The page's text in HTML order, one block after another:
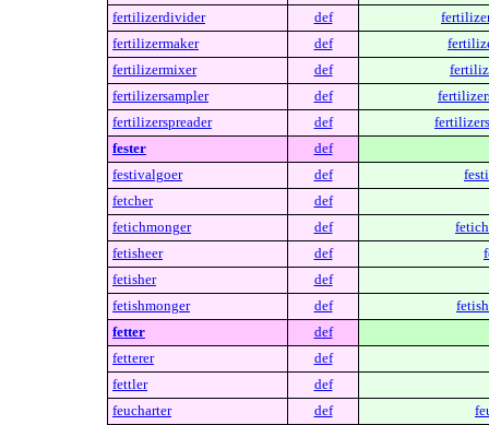
fertilizerdivider
def
fertilizermaker
def
fertilizermixer
def
fertilizersampler
def
fertilizerspreader
def
fester
def
festivalgoer
def
fetcher
def
fetichmonger
def
fetisheer
def
fetisher
def
fetishmonger
def
fetter
def
fetterer
def
fettler
def
feucharter
def